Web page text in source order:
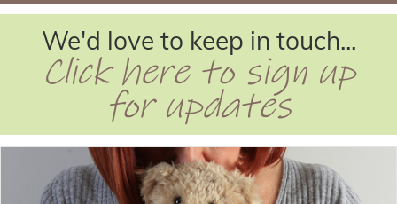
We'd love to keep in touch...
Click here to sign up
for updates